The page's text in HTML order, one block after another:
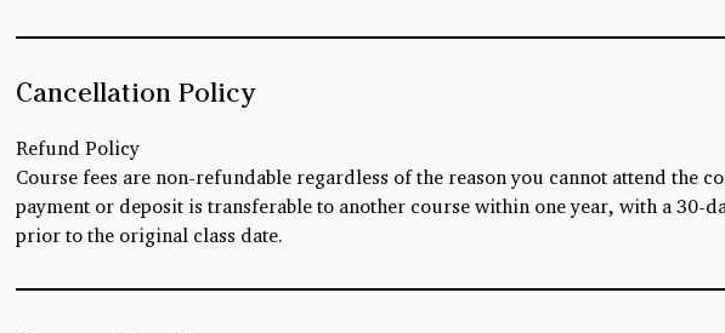
Cancellation Policy
Refund Policy
Course fees are non-refundable regardless of the reason you cannot attend the
payment or deposit is transferable to another course within one year, with a 30-
prior to the original class date.